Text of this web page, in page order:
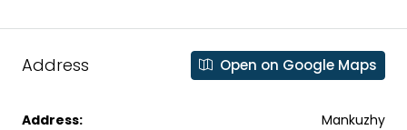
Address Open on Google Maps
Address: Mankuzhy